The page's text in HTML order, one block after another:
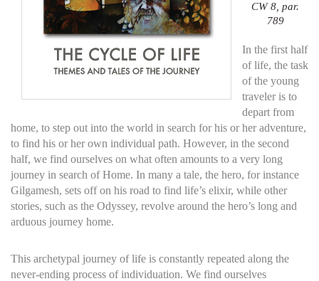
CW 8, par.
789
In the first half
of life, the task
of the young
traveler is to
depart from
home, to step out into the world in search for his or her adventure,
to find his or her own individual path. However, in the second
half, we find ourselves on what often amounts to a very long
journey in search of Home. In many a tale, the hero, for instance
Gilgamesh, sets off on his road to find life’s elixir, while other
stories, such as the Odyssey, revolve around the hero’s long and
arduous journey home.
This archetypal journey of life is constantly repeated along the
never-ending process of individuation. We find ourselves